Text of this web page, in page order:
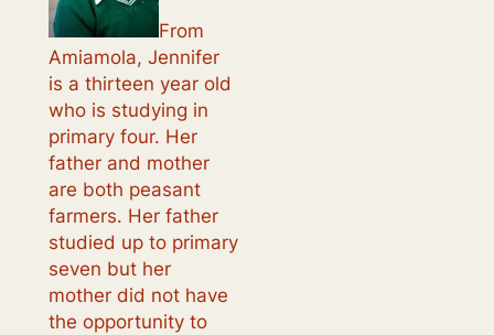
From
Amiamola, Jennifer
is a thirteen year old
who is studying in
primary four. Her
father and mother
are both peasant
farmers. Her father
studied up to primary
seven but her
mother did not have
the opportunity to